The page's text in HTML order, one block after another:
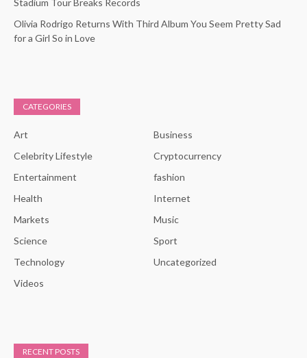
Stadium Tour Breaks Records
Olivia Rodrigo Returns With Third Album You Seem Pretty Sad
for a Girl So in Love
CATEGORIES
Art
Business
Celebrity Lifestyle
Cryptocurrency
Entertainment
fashion
Health
Internet
Markets
Music
Science
Sport
Technology
Uncategorized
Videos
RECENT POSTS